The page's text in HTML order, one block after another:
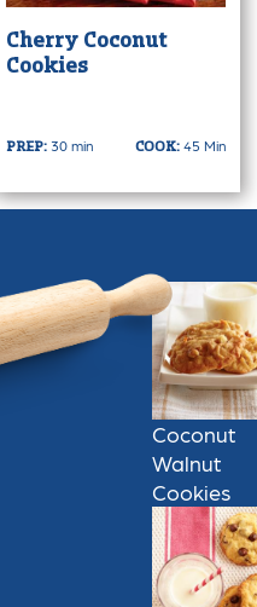
Cherry Coconut
Cookies
PREP: 30 min COOK: 45 Min
Coconut
Walnut
Cookies